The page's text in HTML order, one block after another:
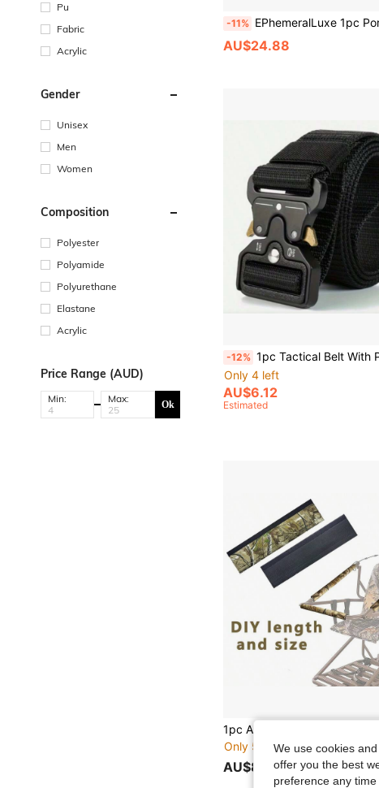
Pu
Fabric
Acrylic
Gender
Unisex
Men
Women
Composition
Polyester
Polyamide
Polyurethane
Elastane
Acrylic
Price Range (AUD)
Min: Max: Ok
-11% EPhemeralLuxe 1pc Portable Bionic Jungle Leaf Hooded Cape, Portable Outdoor Camping Hunting Equipment, Sports Accessory, Solocamping, Bicycle Backpack,
AU$24.88
-12% 1pc Tactical Belt With Plastic Safety Buckle, Multifunctional Outdoor
Only 4 left
AU$6.12
Estimated
Only 5 left
AU$8.95
We use cookies
offer you the best
preference any